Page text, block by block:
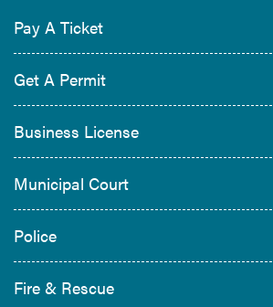
Pay A Ticket
Get A Permit
Business License
Municipal Court
Police
Fire & Rescue